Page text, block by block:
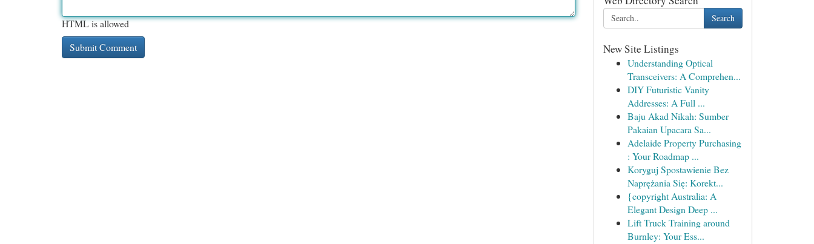
HTML is allowed Search
New Site Listings
Understanding Optical
Transceivers: A Comprehen...
DIY Futuristic Vanity
Addresses: A Full ...
Baju Akad Nikah: Sumber
Pakaian Upacara Sa...
Adelaide Property Purchasing
: Your Roadmap ...
Koryguj Spostawienie Bez
Naprężania Się: Korekt...
{copyright Australia: A
Elegant Design Deep ...
Lift Truck Training around
Burnley: Your Ess...